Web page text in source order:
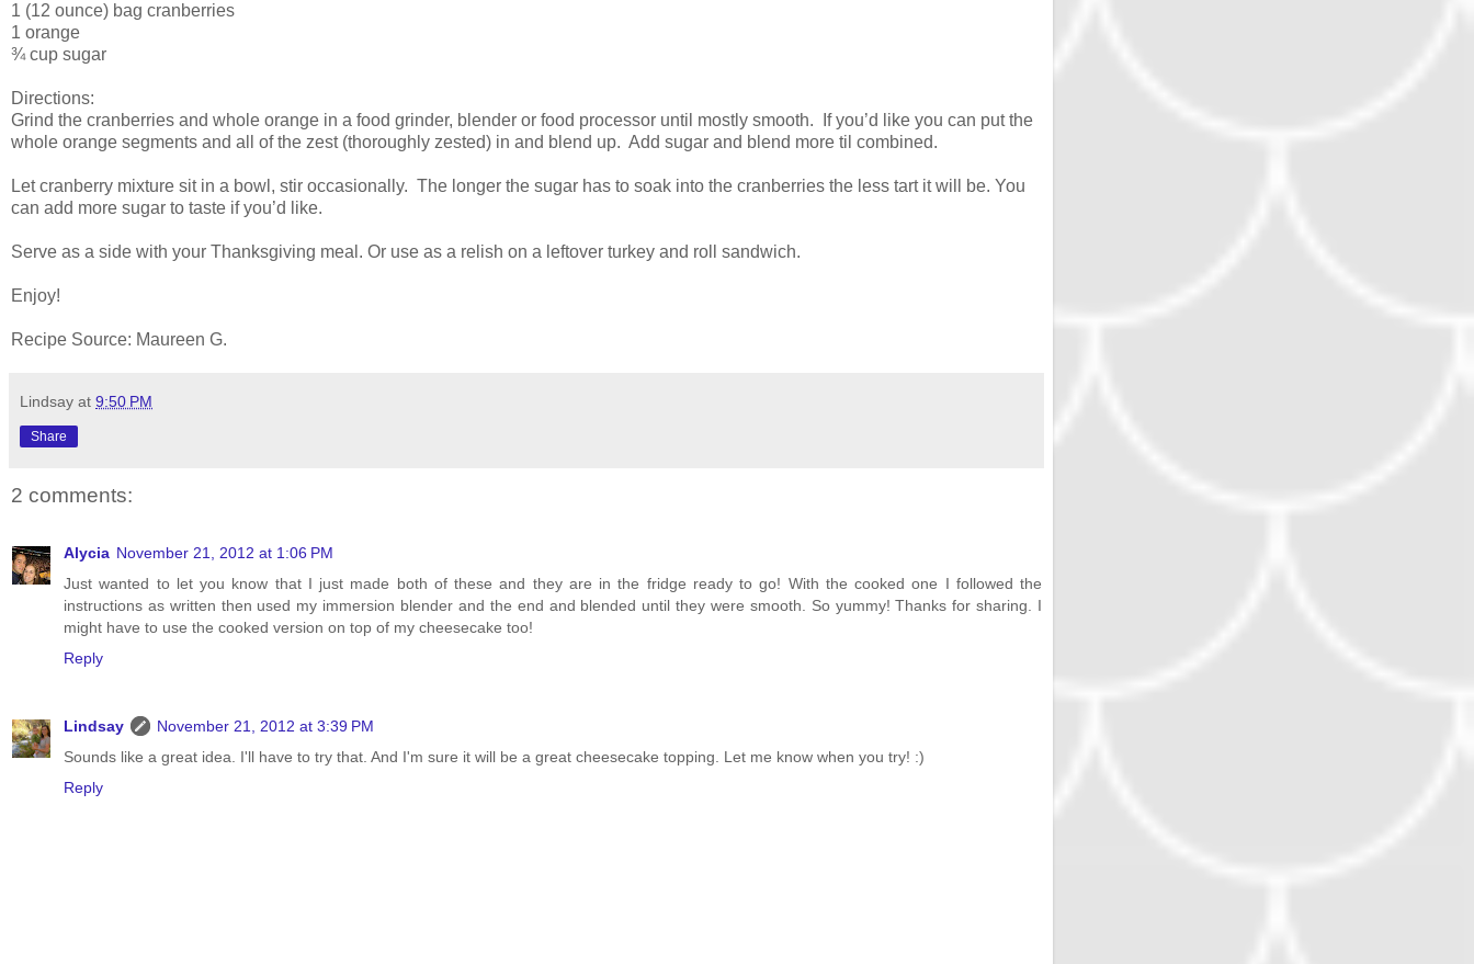
1 (12 ounce) bag cranberries
1 orange
¾ cup sugar
Directions:
Grind the cranberries and whole orange in a food grinder, blender or food processor until mostly smooth. If you’d like you can put the
whole orange segments and all of the zest (thoroughly zested) in and blend up. Add sugar and blend more til combined.
Let cranberry mixture sit in a bowl, stir occasionally. The longer the sugar has to soak into the cranberries the less tart it will be. You
can add more sugar to taste if you’d like.
Serve as a side with your Thanksgiving meal. Or use as a relish on a leftover turkey and roll sandwich.
Enjoy!
Recipe Source: Maureen G.
Lindsay at 9:50 PM
Share
2 comments:
Alycia November 21, 2012 at 1:06 PM
Just wanted to let you know that I just made both of these and they are in the fridge ready to go! With the cooked one I followed the
instructions as written then used my immersion blender and the end and blended until they were smooth. So yummy! Thanks for sharing. I
might have to use the cooked version on top of my cheesecake too!
Reply
Lindsay
November 21, 2012 at 3:39 PM
Sounds like a great idea. I'll have to try that. And I'm sure it will be a great cheesecake topping. Let me know when you try! :)
Reply